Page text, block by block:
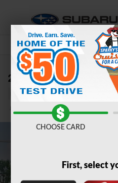
2026 Subaru
Hybrid 12 views in the past 7 days
Track Price Save
CHOOSE CARD
First, select